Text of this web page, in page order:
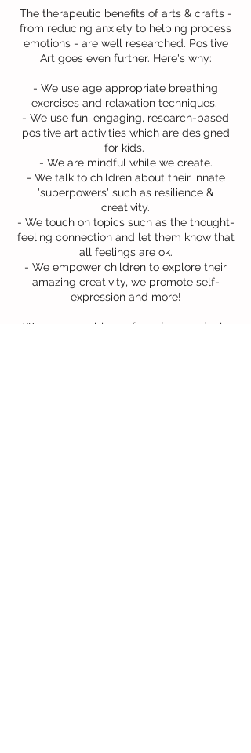
The therapeutic benefits of arts & crafts -
from reducing anxiety to helping process
emotions - are well researched. Positive
Art goes even further. Here's why:
- We use age appropriate breathing
exercises and relaxation techniques.
- We use fun, engaging, research-based
positive art activities which are designed
for kids.
- We are mindful while we create.
- We talk to children about their innate
'superpowers' such as resilience &
creativity.
- We touch on topics such as the thought-
feeling connection and let them know that
all feelings are ok.
- We empower children to explore their
amazing creativity, we promote self-
expression and more!​
We can run a block of sessions or single